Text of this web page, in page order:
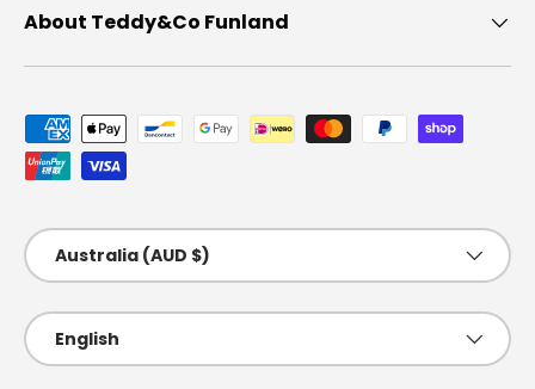
About Teddy&Co Funland
Payment methods accepted
Country/Region
Australia (AUD $)
Language
English